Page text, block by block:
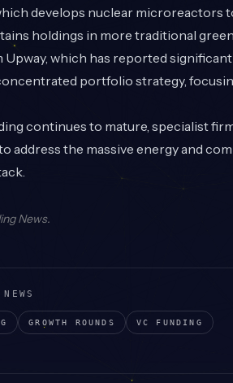
develops nuclear microreactors
holdings in more traditional
which has reported
portfolio strategy,
continues to mature, specialist
address the massive energy and
News.
GROWTH ROUNDS VC FUNDING